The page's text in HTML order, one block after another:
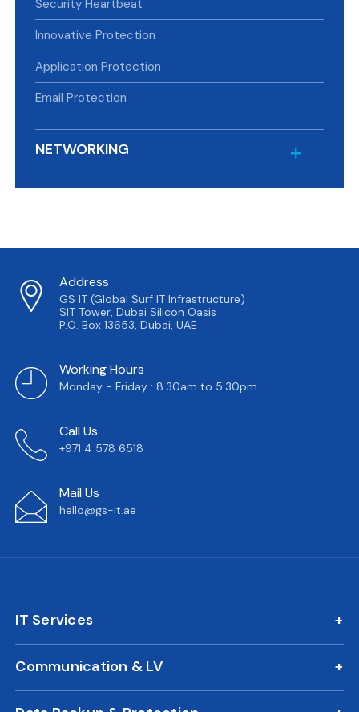
Security Heartbeat
Innovative Protection
Application Protection
Email Protection
NETWORKING
Address
GS IT (Global Surf IT Infrastructure)
SIT Tower, Dubai Silicon Oasis
P.O. Box 13653, Dubai, UAE
Working Hours
Monday - Friday : 8.30am to 5.30pm
Call Us
+971 4 578 6518
Mail Us
hello@gs-it.ae
IT Services
IT AMC
On Call Support
24/7 Remote IT Support
Communication & LV
IP Phone Solutions